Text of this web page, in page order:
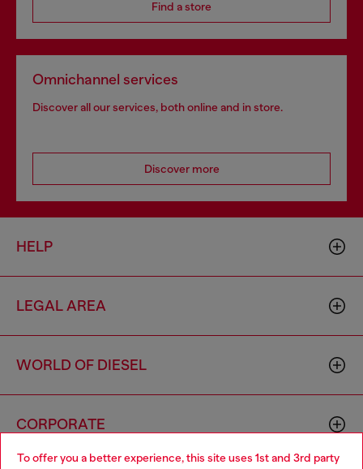
To offer you a better experience, this site uses 1st and 3rd party
Find a store
Omnichannel services
Discover all our services, both online and in store.
Discover more
HELP
LEGAL AREA
WORLD OF DIESEL
CORPORATE